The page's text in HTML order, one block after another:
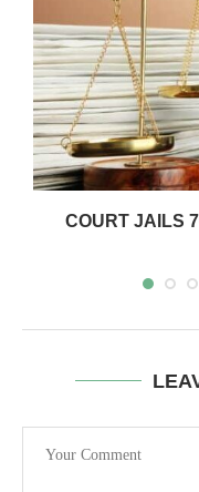
COURT JAILS